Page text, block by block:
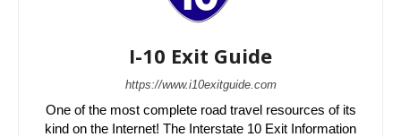
I-10 Exit Guide
https://www.i10exitguide.com
One of the most complete road travel resources of its
kind on the Internet! The Interstate 10 Exit Information